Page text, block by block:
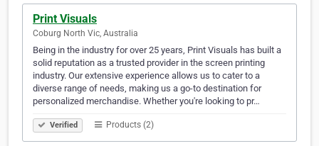
Print Visuals
Coburg North Vic, Australia
Being in the industry for over 25 years, Print Visuals has built a
solid reputation as a trusted provider in the screen printing
industry. Our extensive experience allows us to cater to a
diverse range of needs, making us a go-to destination for
personalized merchandise. Whether you're looking to pr…
Verified Products (2)